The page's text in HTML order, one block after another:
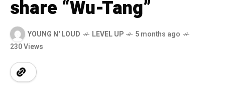
share “Wu-Tang”
YOUNG N' LOUD LEVEL UP
5 months ago
230 Views